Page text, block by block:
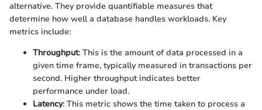
alternative. They provide quantifiable measures that
determine how well a database handles workloads. Key
metrics include:
Throughput: This is the amount of data processed in a
given time frame, typically measured in transactions per
second. Higher throughput indicates better
performance under load.
Latency: This metric shows the time taken to process a